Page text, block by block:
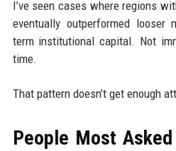
I’ve seen cases where regions
eventually outperformed looser
term institutional capital. Not
time.
That pattern doesn’t get enough
People Most